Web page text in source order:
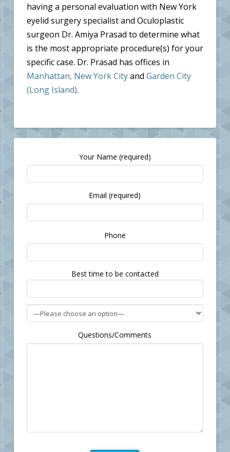
having a personal evaluation with New York
eyelid surgery specialist and Oculoplastic
surgeon Dr. Amiya Prasad to determine what
is the most appropriate procedure(s) for your
specific case. Dr. Prasad has offices in
Manhattan, New York Cityand Garden City
(Long Island).
Your Name (required)
Email (required)
Please
leave
empty.
Phone
Best time to be contacted
Questions/Comments